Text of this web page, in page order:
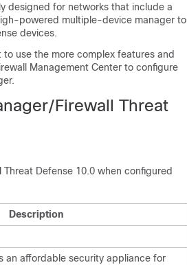
designed for networks that include a
powered multiple-device manager to
devices.
use the more complex features and
Management Center to configure
.
/Firewall Threat
Threat Defense 10.0 when configured
Description
an affordable security appliance for